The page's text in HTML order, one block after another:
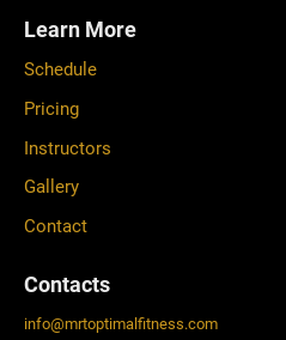
Learn More
Schedule
Pricing
Instructors
Gallery
Contact
Contacts
info@mrtoptimalfitness.com